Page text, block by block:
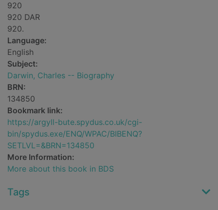
920
920 DAR
920.
Language:
English
Subject:
Darwin, Charles -- Biography
BRN:
134850
Bookmark link:
https://argyll-bute.spydus.co.uk/cgi-
bin/spydus.exe/ENQ/WPAC/BIBENQ?
SETLVL=&BRN=134850
More Information:
More about this book in BDS
Tags